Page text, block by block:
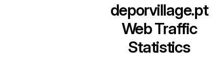
deporvillage.pt
Web Traffic
Statistics